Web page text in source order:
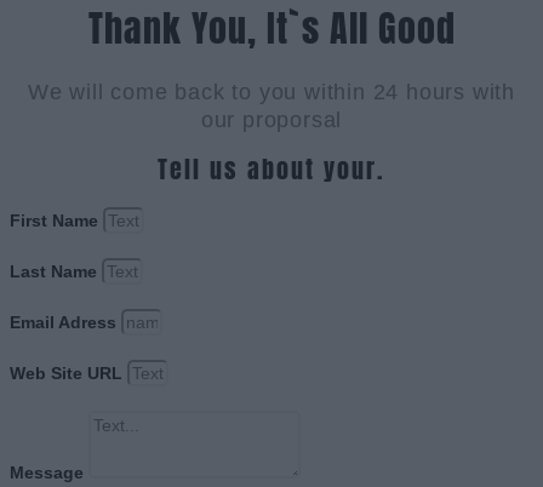
Thank You, It`s All Good
We will come back to you within 24 hours with
our proporsal
Tell us about your.
First Name
Last Name
Email Adress
Web Site URL
Message